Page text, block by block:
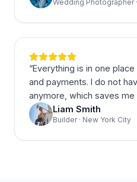
Wedding Photographer
“Everything is in one
and payments. I do not
anymore, which saves me
Liam Smith
Builder · New York City